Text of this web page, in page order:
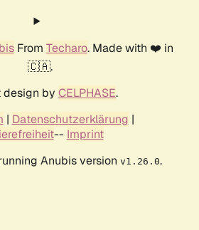
From Techaro. Made with ❤️ in
🇨🇦.
design by CELPHASE.
| Datenschutzerklärung |
-- Imprint
Anubis version v1.26.0.